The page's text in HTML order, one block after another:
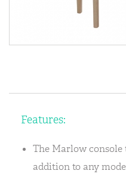
Features:
The Marlow
addition to any